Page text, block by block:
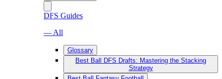
DFS Guides
— All
Glossary
Best Ball DFS Drafts: Mastering the Stacking
Strategy